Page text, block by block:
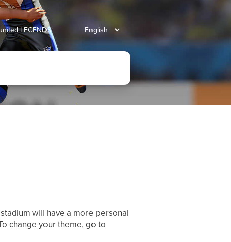
LEGENDS
will have a more personal
change your theme, go to